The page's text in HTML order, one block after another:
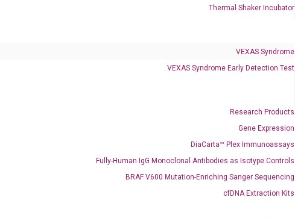
Thermal Shaker Incubator
VEXAS Syndrome
VEXAS Syndrome Early Detection Test
Research Products
Gene Expression
DiaCarta™ Plex Immunoassays
Fully-Human IgG Monoclonal Antibodies as Isotype Controls
BRAF V600 Mutation-Enriching Sanger Sequencing
cfDNA Extraction Kits